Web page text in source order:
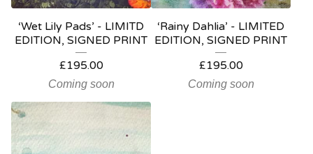
‘Wet Lily Pads’ - LIMITD
EDITION, SIGNED PRINT
£195.00
Coming soon
‘Rainy Dahlia’ - LIMITED
EDITION, SIGNED PRINT
£195.00
Coming soon